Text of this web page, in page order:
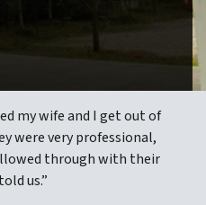
my wife and I get out of
were very professional,
through with their
us.”